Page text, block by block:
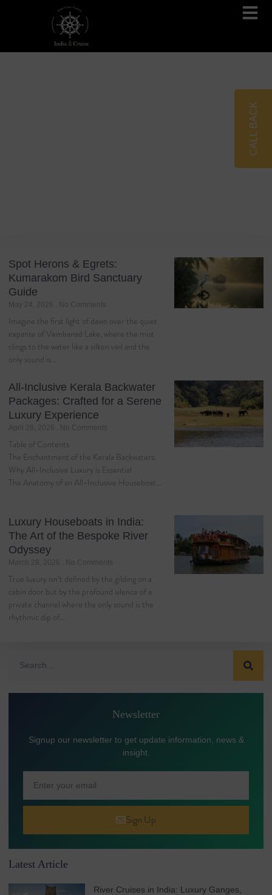
Spot Herons & Egrets:
Kumarakom Bird Sanctuary
Guide
May 24, 2026 No Comments
Imagine the first light of dawn over the quiet
expanse of Vembanad Lake, where the mist
clings to the water like a silken veil and the
only sound is…
All-Inclusive Kerala Backwater
Packages: Crafted for a Serene
Luxury Experience
April 26, 2026 No Comments
Table of Contents
The Enchantment of the Kerala Backwaters:
Why All-Inclusive Luxury is Essential
The Anatomy of an All-Inclusive Houseboat…
Luxury Houseboats in India:
The Art of the Bespoke River
Odyssey
March 28, 2026 No Comments
True luxury isn’t defined by the gilding on a
cabin door but by the profound silence of a
private channel where the only sound is the
rhythmic dip of…
Newsletter
Signup our newsletter to get update information, news &
insight.
Sign Up
Latest Article
River Cruises in India: Luxury Ganges,
CALL BACK